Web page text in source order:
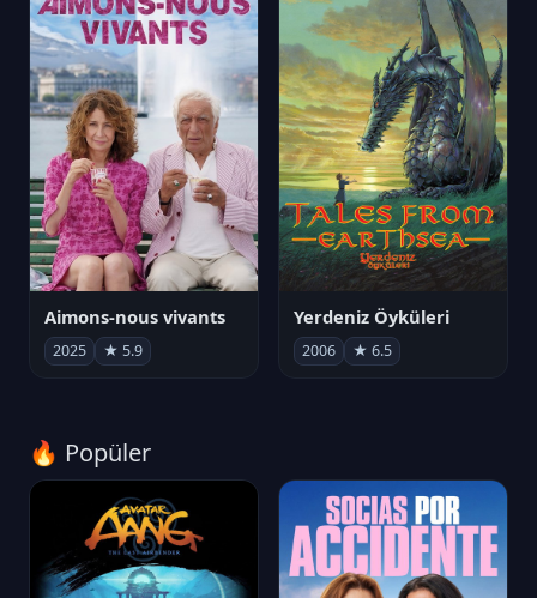
Aimons-nous vivants
2025 ★ 5.9
Yerdeniz Öyküleri
2006 ★ 6.5
🔥 Popüler